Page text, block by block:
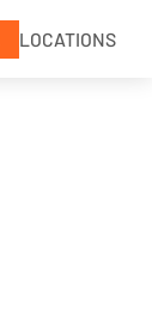
LOCATIONS